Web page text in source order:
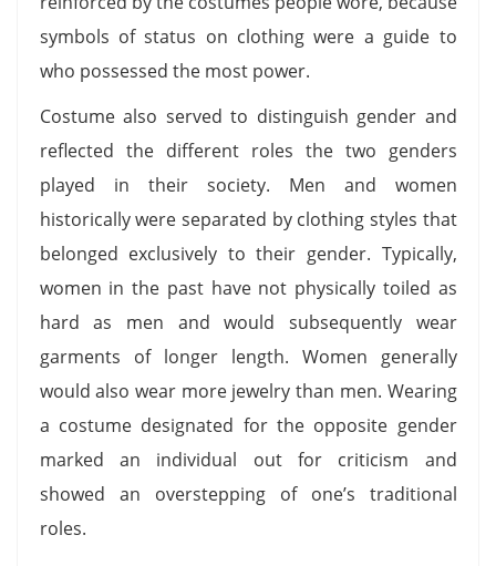
symbols of status on clothing were a guide to
who possessed the most power.
Costume also served to distinguish gender and
reflected the different roles the two genders
played in their society. Men and women
historically were separated by clothing styles that
belonged exclusively to their gender. Typically,
women in the past have not physically toiled as
hard as men and would subsequently wear
garments of longer length. Women generally
would also wear more jewelry than men. Wearing
a costume designated for the opposite gender
marked an individual out for criticism and
showed an overstepping of one’s traditional
roles.